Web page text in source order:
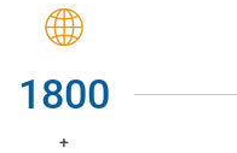
1800
+